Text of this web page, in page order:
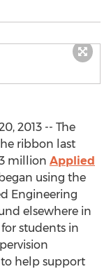
2013 -- The
ribbon last
million Applied
using the
Engineering
elsewhere in
students in
to help support